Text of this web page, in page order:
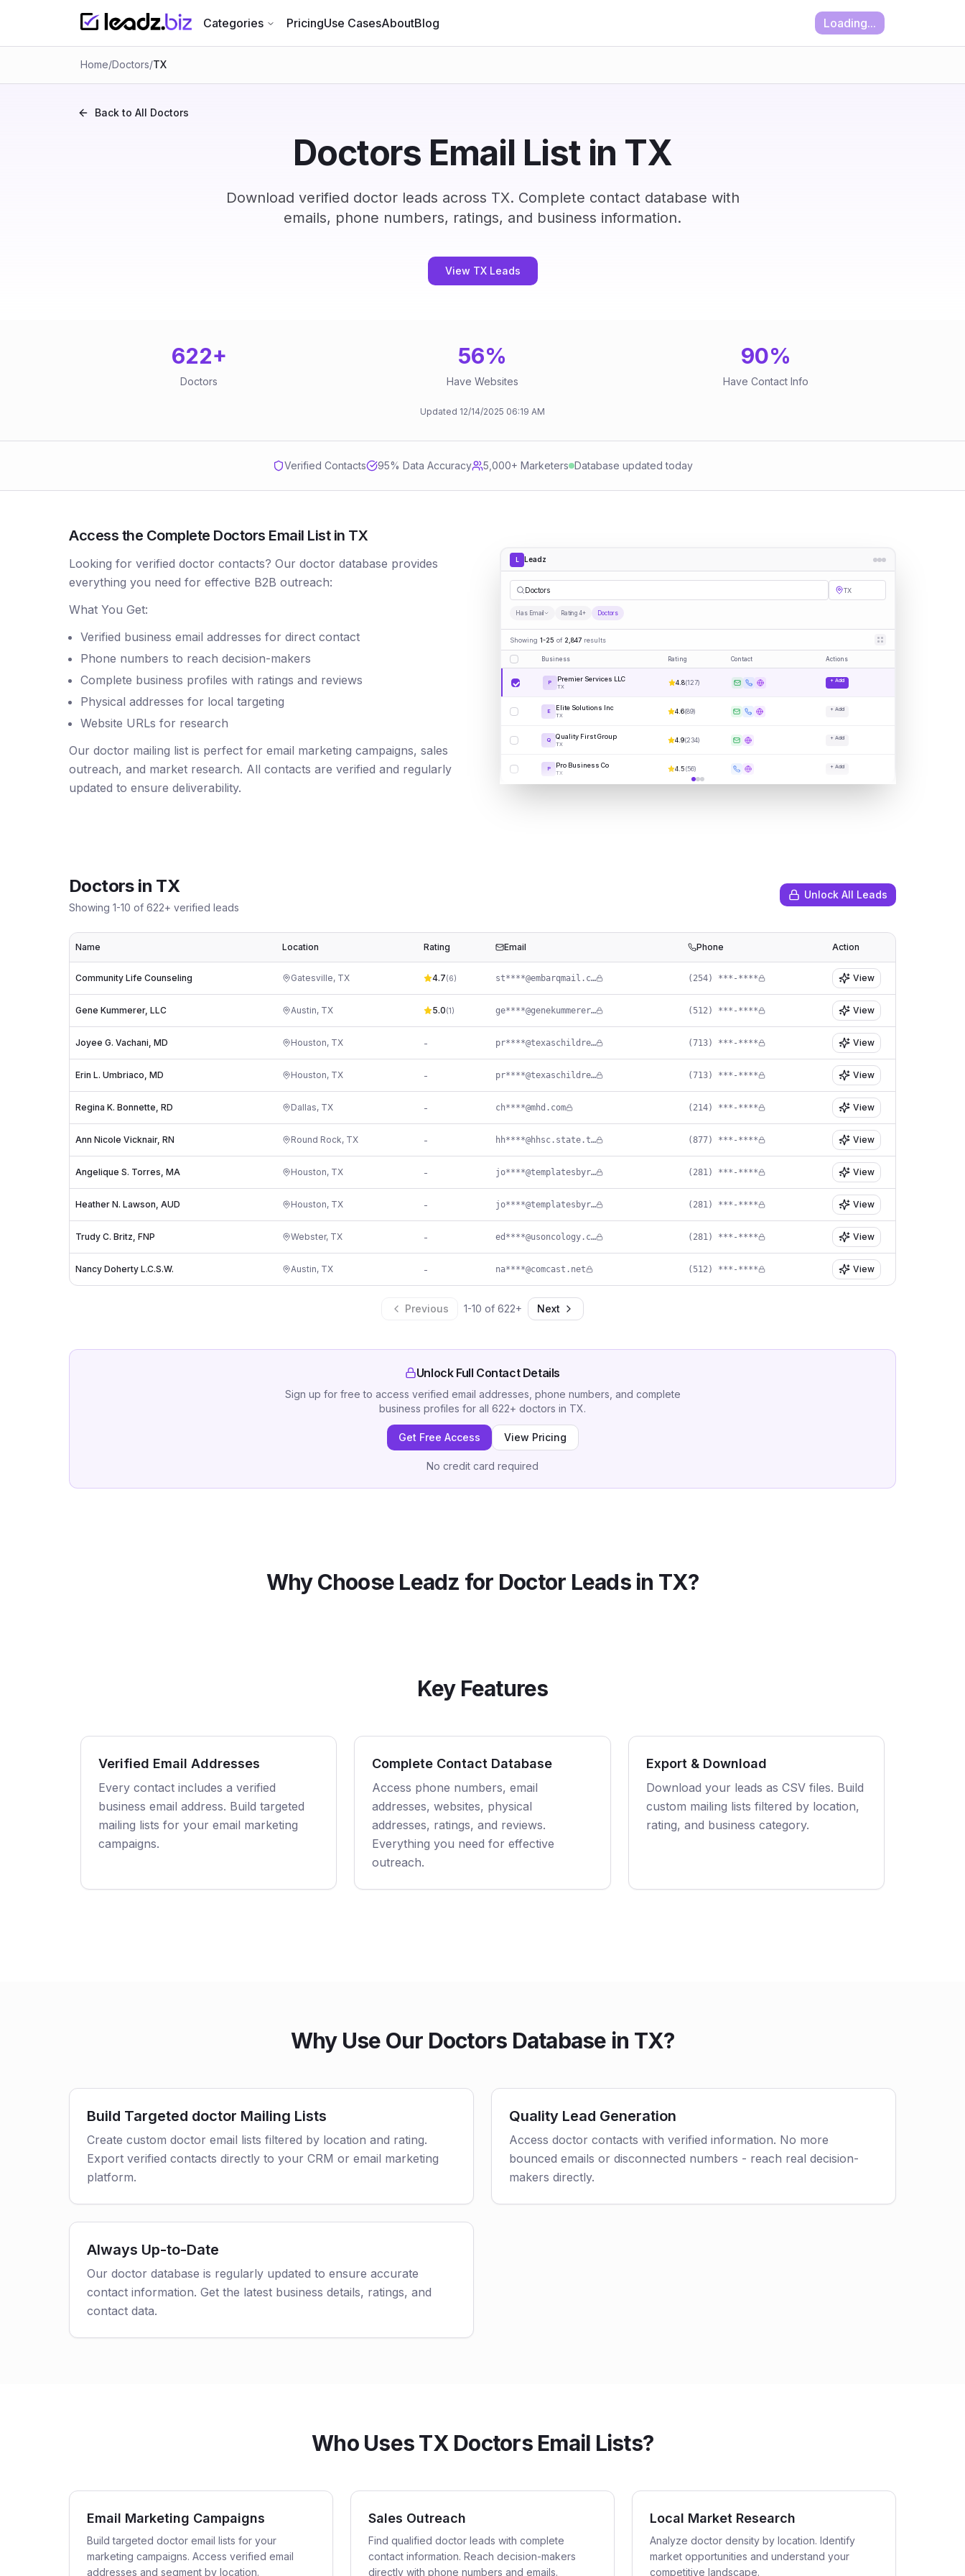
Categories PricingUse CasesAboutBlog Loading...
Home/Doctors/TX
Back to All Doctors
Doctors Email List in TX
Download verified doctor leads across TX. Complete contact database with
emails, phone numbers, ratings, and business information.
View TX Leads
622+
Doctors
56%
Have Websites
90%
Have Contact Info
Updated 12/14/2025 06:19 AM
Verified Contacts 95% Data Accuracy 5,000+ Marketers Database updated today
Access the Complete Doctors Email List in TX
Looking for verified doctor contacts? Our doctor database provides
everything you need for effective B2B outreach:
What You Get:
Verified business email addresses for direct contact
Phone numbers to reach decision-makers
Complete business profiles with ratings and reviews
Physical addresses for local targeting
Website URLs for research
Our doctor mailing list is perfect for email marketing campaigns, sales
outreach, and market research. All contacts are verified and regularly
updated to ensure deliverability.
L Leadz
| TX
Has Email Rating 4+ Doctors
Showing 1-25 of 2,847 results
Business Rating Contact Actions
P Premier Services LLC
TX
4.8(127) + Add
E Elite Solutions Inc
TX
4.6(89) + Add
Q Quality First Group
TX
4.9(234) + Add
P Pro Business Co
TX
4.5(56) + Add
Doctorsin TX
Showing 1-10 of 622+ verified leads
Unlock All Leads
Name Location Rating Email Phone Action
Community Life Counseling Gatesville, TX 4.7(6) st****@embarqmail.com (254) ***-**** View
Gene Kummerer, LLC Austin, TX 5.0(1) ge****@genekummerer.com (512) ***-**** View
Joyee G. Vachani, MD Houston, TX - pr****@texaschildrens.org (713) ***-**** View
Erin L. Umbriaco, MD Houston, TX - pr****@texaschildrens.org (713) ***-**** View
Regina K. Bonnette, RD Dallas, TX - ch****@mhd.com (214) ***-**** View
Ann Nicole Vicknair, RN Round Rock, TX - hh****@hhsc.state.tx.us (877) ***-**** View
Angelique S. Torres, MA Houston, TX - jo****@templatesbyrevriv.com (281) ***-**** View
Heather N. Lawson, AUD Houston, TX - jo****@templatesbyrevriv.com (281) ***-**** View
Trudy C. Britz, FNP Webster, TX - ed****@usoncology.com (281) ***-**** View
Nancy Doherty L.C.S.W. Austin, TX - na****@comcast.net (512) ***-**** View
Previous 1-10 of 622+ Next
Unlock Full Contact Details
Sign up for free to access verified email addresses, phone numbers, and complete
business profiles for all 622+ doctors in TX.
Get Free Access View Pricing
No credit card required
Why Choose Leadz for Doctor Leads in TX?
Key Features
Verified Email Addresses
Every contact includes a verified
business email address. Build targeted
mailing lists for your email marketing
campaigns.
Complete Contact Database
Access phone numbers, email
addresses, websites, physical
addresses, ratings, and reviews.
Everything you need for effective
outreach.
Export & Download
Download your leads as CSV files. Build
custom mailing lists filtered by location,
rating, and business category.
Why Use Our Doctors Database in TX?
Build Targeted doctor Mailing Lists
Create custom doctor email lists filtered by location and rating.
Export verified contacts directly to your CRM or email marketing
platform.
Quality Lead Generation
Access doctor contacts with verified information. No more
bounced emails or disconnected numbers - reach real decision-
makers directly.
Always Up-to-Date
Our doctor database is regularly updated to ensure accurate
contact information. Get the latest business details, ratings, and
contact data.
Who Uses TX Doctors Email Lists?
Email Marketing Campaigns
Build targeted doctor email lists for your
marketing campaigns. Access verified email
addresses and segment by location.
Sales Outreach
Find qualified doctor leads with complete
contact information. Reach decision-makers
directly with phone numbers and emails.
Local Market Research
Analyze doctor density by location. Identify
market opportunities and understand your
competitive landscape.